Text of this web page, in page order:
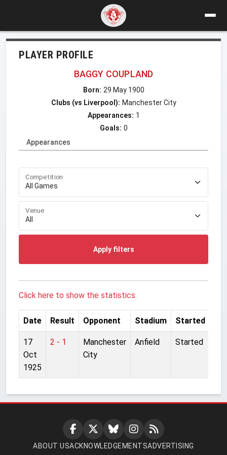
PLAYER PROFILE
BAGGY COUPLAND
Born: 29 May 1900
Clubs (vs Liverpool): Manchester City
Appearances: 1
Goals: 0
Appearances
Competition
Venue
Apply filters
Click here to show the statistics.
Date Result Opponent Stadium Started
17
Oct
1925
2 - 1
Manchester
City
Anfield Started
ABOUT USACKNOWLEDGEMENTSADVERTISING